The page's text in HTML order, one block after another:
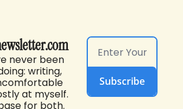
never been
writing,
at myself.
for both.
Subscribe